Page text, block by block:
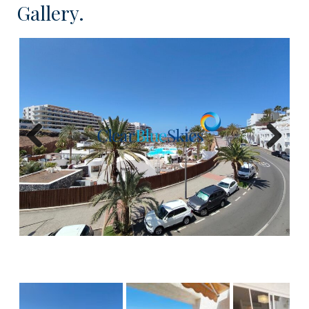
private terrace. The bedroom is situated to the
rear of the property and comes with fitted
wardrobes, and the bathroom features a bath
with overhead shower and double vanity sinks. The
apartment enjoys an impressive outlook over the
Hard Rock Hotel where owners can make the
most of the amazing facilities in the Hard Rock lido,
excellent opportunity for buyers looking to add
Gallery.
Previous Next